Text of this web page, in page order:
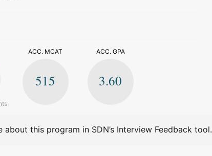
ACC. MCAT
515
ACC. GPA
3.60
about this program in SDN’s Interview Feedback tool.